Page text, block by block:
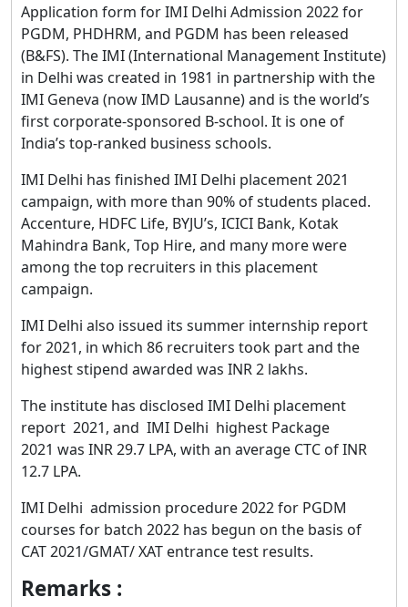
Application form for IMI Delhi Admission 2022 for
PGDM, PHDHRM, and PGDM has been released
(B&FS). The IMI (International Management Institute)
in Delhi was created in 1981 in partnership with the
IMI Geneva (now IMD Lausanne) and is the world’s
first corporate-sponsored B-school. It is one of
India’s top-ranked business schools.
IMI Delhi has finished IMI Delhi placement 2021
campaign, with more than 90% of students placed.
Accenture, HDFC Life, BYJU’s, ICICI Bank, Kotak
Mahindra Bank, Top Hire, and many more were
among the top recruiters in this placement
campaign.
IMI Delhi also issued its summer internship report
for 2021, in which 86 recruiters took part and the
highest stipend awarded was INR 2 lakhs.
The institute has disclosed IMI Delhi placement
report 2021, and IMI Delhi highest Package
2021 was INR 29.7 LPA, with an average CTC of INR
12.7 LPA.
IMI Delhi admission procedure 2022 for PGDM
courses for batch 2022 has begun on the basis of
CAT 2021/GMAT/ XAT entrance test results.
Remarks :